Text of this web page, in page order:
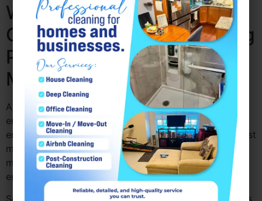
Why Consistent
Commercial Office Cleaning
PA Increases Employee
Morale
A clean, organized office has a significant impact on
employee morale. When employees work in a tidy
environment, it creates a sense of pride and helps boost
motivation. A commercial office cleaning PA service
makes sure that the office remains fresh, helping
employees feel more comfortable and productive.